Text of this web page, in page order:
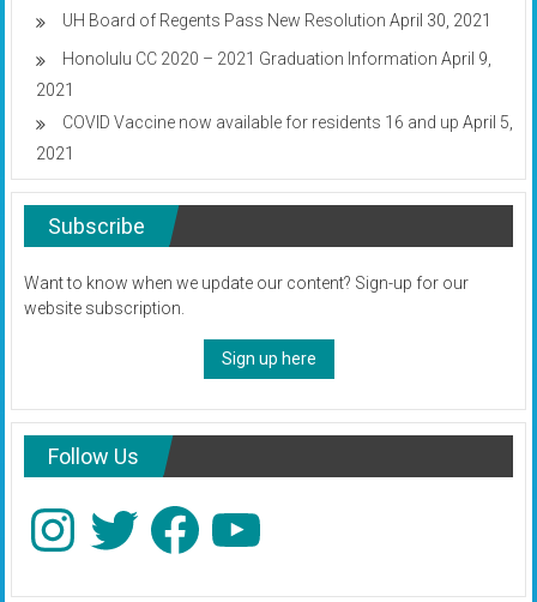
UH Board of Regents Pass New Resolution April 30, 2021
Honolulu CC 2020 – 2021 Graduation Information April 9,
2021
COVID Vaccine now available for residents 16 and up April 5,
2021
Subscribe
Want to know when we update our content? Sign-up for our
website subscription.
Sign up here
Follow Us
InstagramTwitter FacebookYouTube